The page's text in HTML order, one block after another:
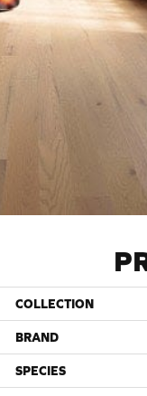
COLLECTION
BRAND
SPECIES